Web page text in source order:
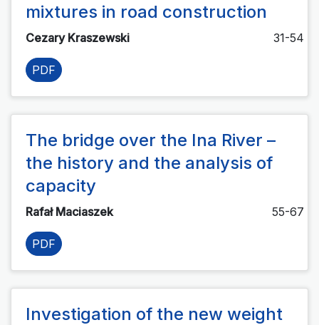
mixtures in road construction
Cezary Kraszewski 31-54
PDF
The bridge over the Ina River –
the history and the analysis of
capacity
Rafał Maciaszek 55-67
PDF
Investigation of the new weight